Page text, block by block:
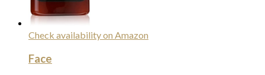
Check availability on Amazon
Face